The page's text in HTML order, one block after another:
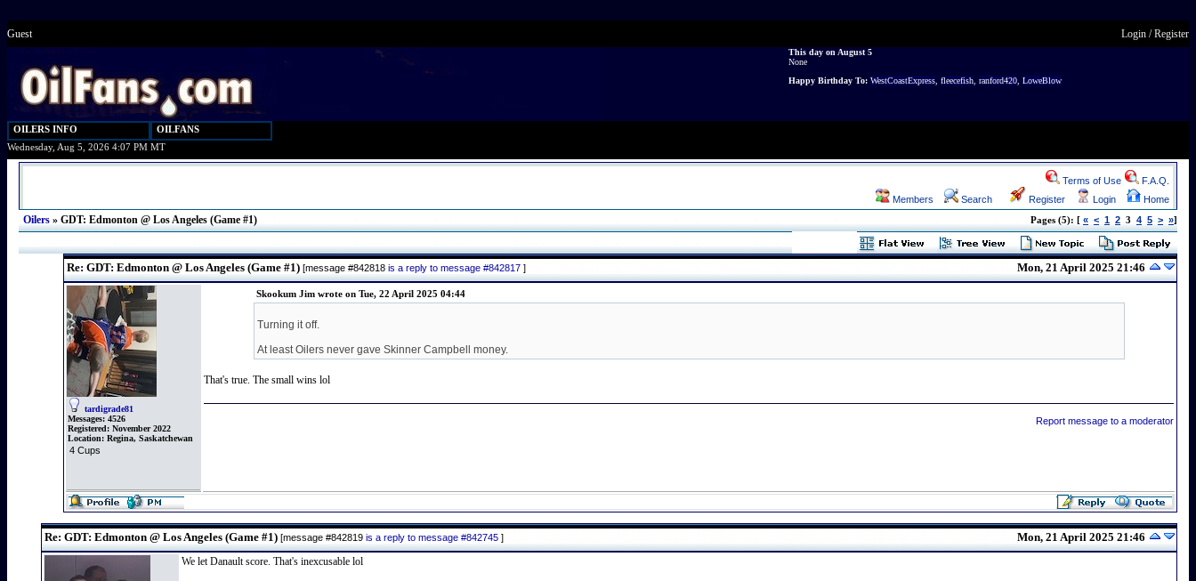
Guest Login /Register
This day on August 5
None
Happy Birthday To: WestCoastExpress fleecefish ranford420 LoweBlow
OILERS INFO
OILFANS
Wednesday, Aug 5, 2026 4:07 PM MT
Terms of Use
F.A.Q.
Members
Search Register Login Home
Oilers » GDT: Edmonton @ Los Angeles (Game #1) Pages (5): [ « < 1 2 3 4 5 > »]
Re: GDT: Edmonton @ Los Angeles (Game #1) [message #842818 is a reply to message #842817 ] Mon, 21 April 2025 21:46
tardigrade81
Messages: 4526
Registered: November 2022
Location: Regina, Saskatchewan
4 Cups
Skookum Jim wrote on Tue, 22 April 2025 04:44
Turning it off.
At least Oilers never gave Skinner Campbell money.
That's true. The small wins lol
Report message to a moderator
Re: GDT: Edmonton @ Los Angeles (Game #1) [message #842819 is a reply to message #842745 ] Mon, 21 April 2025 21:46
We let Danault score. That's inexcusable lol